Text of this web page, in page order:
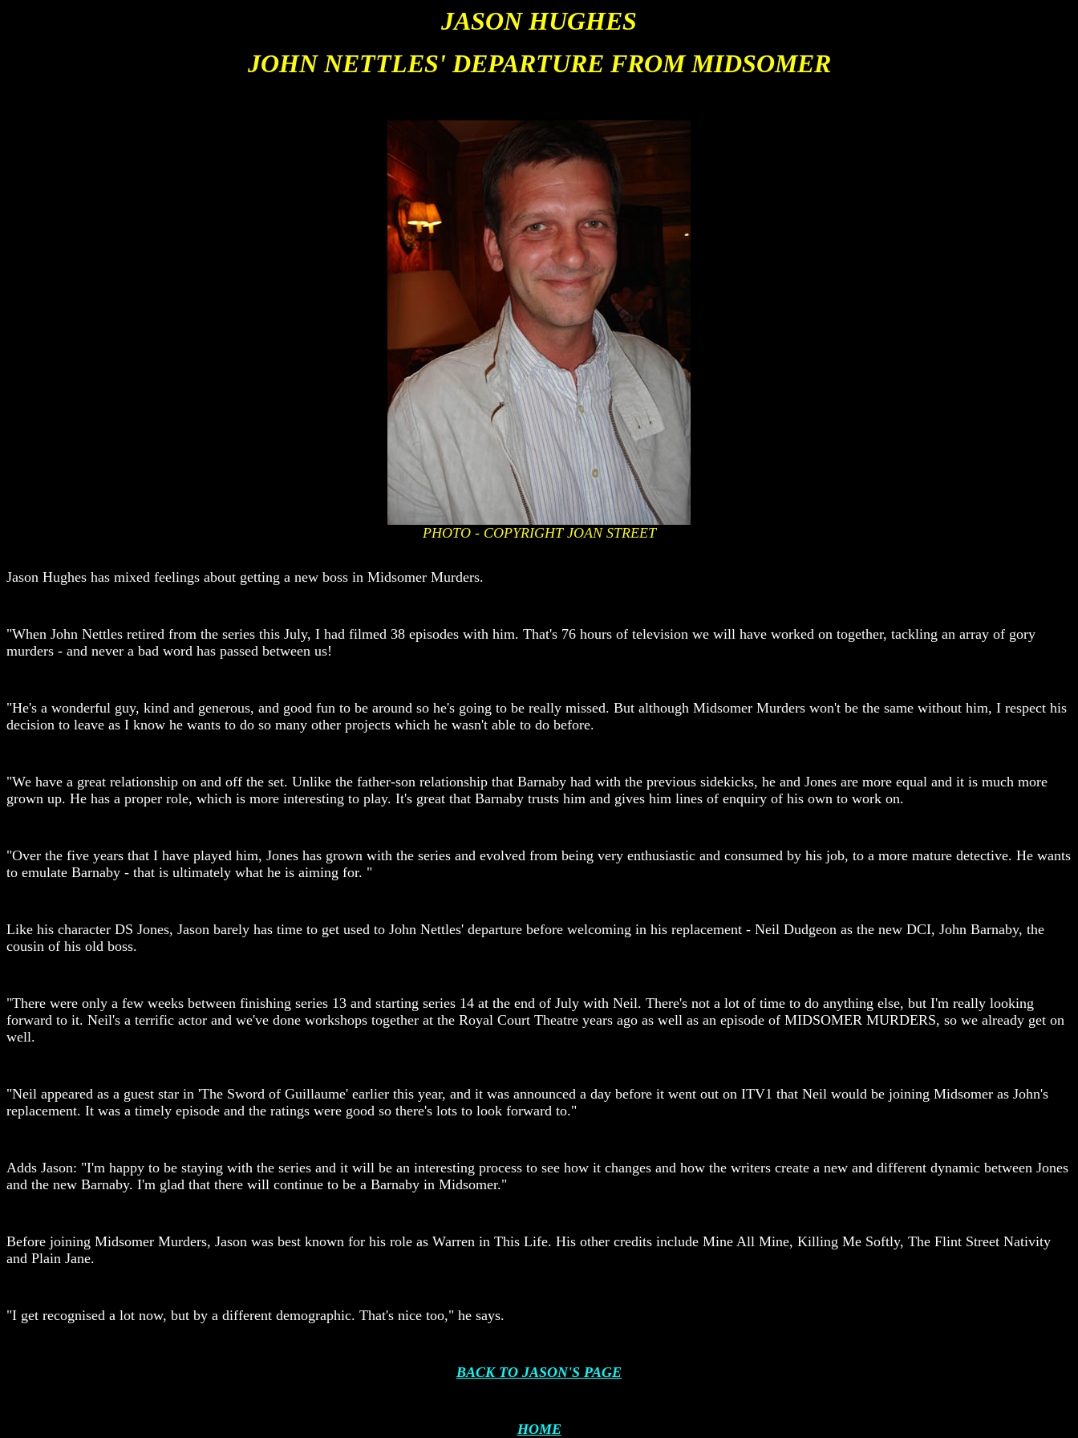
JASON HUGHES
JOHNNETTLES' DEPARTURE FROM MIDSOMER
PHOTO - COPYRIGHT JOAN STREET
Jason Hughes has mixed feelings about getting a new boss in Midsomer Murders.
"When John Nettles retired from the series this July, I had filmed 38 episodes with him. That's 76 hours of television we will have worked on together, tackling an array of gory
murders - and never a bad word has passed between us!
"He's a wonderful guy, kind and generous, and good fun to be around so he's going to be really missed. But although Midsomer Murders won't be the same without him, I respect his
decision to leave as I know he wants to do so many other projects which he wasn't able to do before.
"We have a great relationship on and off the set. Unlike the father-son relationship that Barnaby had with the previous sidekicks, he and Jones are more equal and it is much more
grown up. He has a proper role, which is more interesting to play. It's great that Barnaby trusts him and gives him lines of enquiry of his own to work on.
"Over the five years that I have played him, Jones has grown with the series and evolved from being very enthusiastic and consumed by his job, to a more mature detective. He wants
to emulate Barnaby - that is ultimately what he is aiming for. "
Like his character DS Jones, Jason barely has time to get used to John Nettles' departure before welcoming in his replacement - Neil Dudgeon as the new DCI, John Barnaby, the
cousin of his old boss.
"There were only a few weeks between finishing series 13 and starting series 14 at the end of July with Neil. There's not a lot of time to do anything else, but I'm really looking
forward to it. Neil's a terrific actor and we've done workshops together at the Royal Court Theatre years ago as well as an episode of MIDSOMER MURDERS, so we already get on
well.
"Neil appeared as a guest star in 'The Sword of Guillaume' earlier this year, and it was announced a day before it went out on ITV1 that Neil would be joining Midsomer as John's
replacement. It was a timely episode and the ratings were good so there's lots to look forward to."
Adds Jason: "I'm happy to be staying with the series and it will be an interesting process to see how it changes and how the writers create a new and different dynamic between Jones
and the new Barnaby. I'm glad that there will continue to be a Barnaby in Midsomer."
Before joining Midsomer Murders, Jason was best known for his role as Warren in This Life. His other credits include Mine All Mine, Killing Me Softly, The Flint Street Nativity
and Plain Jane.
"I get recognised a lot now, but by a different demographic. That's nice too," he says.
BACK TO JASON'S PAGE
HOME